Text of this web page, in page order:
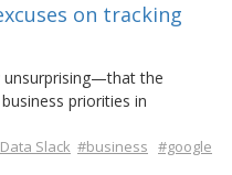
on tracking
the
priorities in
Slack #business #google